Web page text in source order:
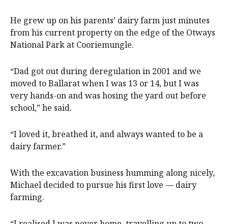
He grew up on his parents’ dairy farm just minutes
from his current property on the edge of the Otways
National Park at Cooriemungle.
“Dad got out during deregulation in 2001 and we
moved to Ballarat when I was 13 or 14, but I was
very hands-on and was hosing the yard out before
school,” he said.
“I loved it, breathed it, and always wanted to be a
dairy farmer.”
With the excavation business humming along nicely,
Michael decided to pursue his first love — dairy
farming.